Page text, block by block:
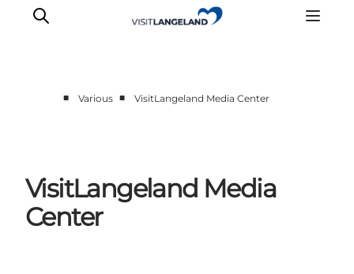
Outdoor
Accommodation
Planning
■ Various ■ VisitLangeland Media Center
VisitLangeland Media
Center